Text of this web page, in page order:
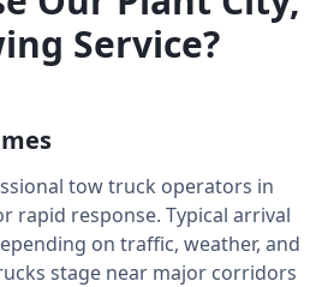
Service?
tow truck operators in
rapid response. Typical arrival
on traffic, weather, and
stage near major corridors